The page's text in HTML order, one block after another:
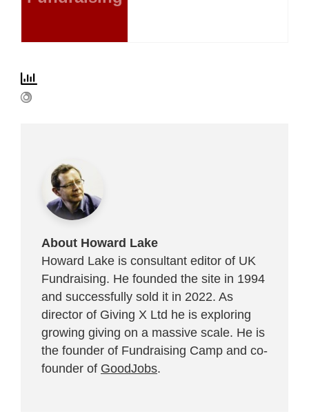
About Howard Lake
Howard Lake is consultant editor of UK
Fundraising. He founded the site in 1994
and successfully sold it in 2022. As
director of Giving X Ltd he is exploring
growing giving on a massive scale. He is
the founder of Fundraising Camp and co-
founder of GoodJobs.